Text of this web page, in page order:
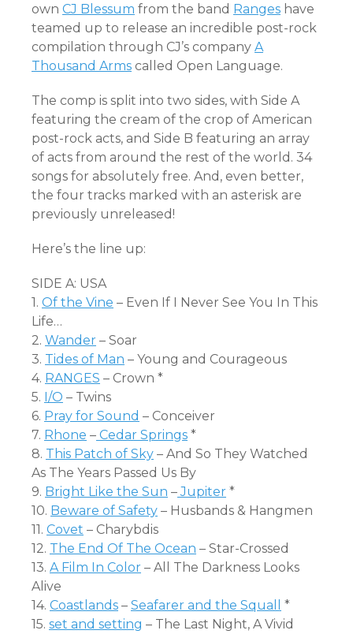
own CJ Blessum from the band Ranges have
teamed up to release an incredible post-rock
compilation through CJ’s company A
Thousand Arms called Open Language.
The comp is split into two sides, with Side A
featuring the cream of the crop of American
post-rock acts, and Side B featuring an array
of acts from around the rest of the world. 34
songs for absolutely free. And, even better,
the four tracks marked with an asterisk are
previously unreleased!
Here’s the line up:
SIDE A: USA
1. Of the Vine – Even If I Never See You In This
Life…
2. Wander – Soar
3. Tides of Man – Young and Courageous
4. RANGES – Crown *
5. I/O – Twins
6. Pray for Sound – Conceiver
7. Rhone – Cedar Springs *
8. This Patch of Sky – And So They Watched
As The Years Passed Us By
9. Bright Like the Sun –Jupiter *
10. Beware of Safety – Husbands & Hangmen
11. Covet – Charybdis
12. The End Of The Ocean – Star-Crossed
13. A Film In Color – All The Darkness Looks
Alive
14. Coastlands – Seafarer and the Squall
*
15. set and setting – The Last Night, A Vivid